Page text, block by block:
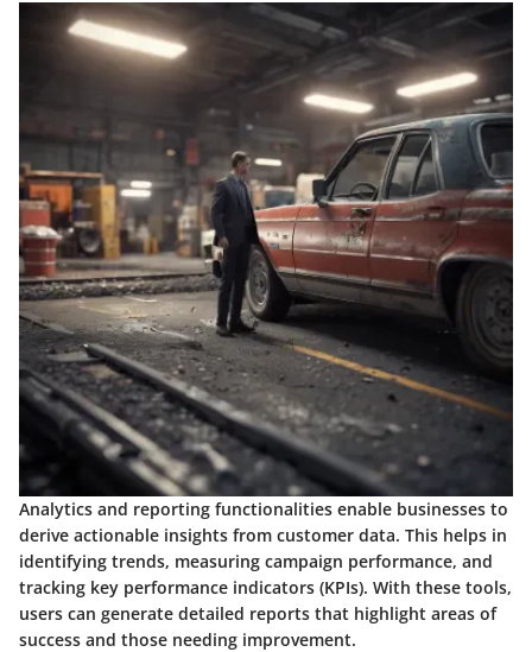
Analytics and reporting functionalities enable businesses to
derive actionable insights from customer data. This helps in
identifying trends, measuring campaign performance, and
tracking key performance indicators (KPIs). With these tools,
users can generate detailed reports that highlight areas of
success and those needing improvement.